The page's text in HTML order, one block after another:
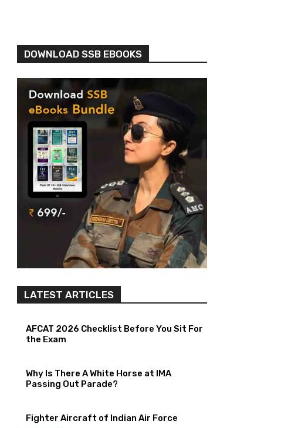
DOWNLOAD SSB EBOOKS
LATEST ARTICLES
AFCAT 2026 Checklist Before You Sit For
the Exam
Why Is There A White Horse at IMA
Passing Out Parade?
Fighter Aircraft of Indian Air Force